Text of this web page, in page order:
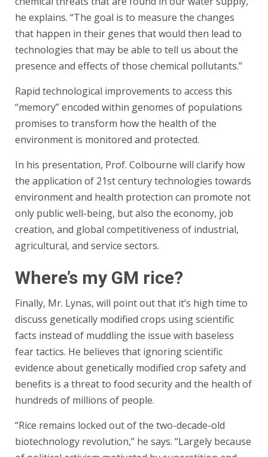
he explains. “The goal is to measure the changes
that happen in their genes that would then lead to
technologies that may be able to tell us about the
presence and effects of those chemical pollutants.”
Rapid technological improvements to access this
“memory” encoded within genomes of populations
promises to transform how the health of the
environment is monitored and protected.
In his presentation, Prof. Colbourne will clarify how
the application of 21st century technologies towards
environment and health protection can promote not
only public well-being, but also the economy, job
creation, and global competitiveness of industrial,
agricultural, and service sectors.
Where’s my GM rice?
Finally, Mr. Lynas, will point out that it’s high time to
discuss genetically modified crops using scientific
facts instead of muddling the issue with baseless
fear tactics. He believes that ignoring scientific
evidence about genetically modified crop safety and
benefits is a threat to food security and the health of
hundreds of millions of people.
“Rice remains locked out of the two-decade-old
biotechnology revolution,” he says. “Largely because